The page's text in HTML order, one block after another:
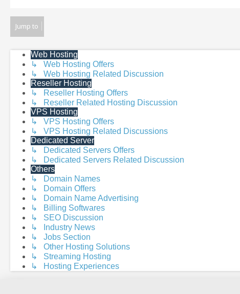
Jump to
Web Hosting
↳ Web Hosting Offers
↳ Web Hosting Related Discussion
Reseller Hosting
↳ Reseller Hosting Offers
↳ Reseller Related Hosting Discussion
VPS Hosting
↳ VPS Hosting Offers
↳ VPS Hosting Related Discussions
Dedicated Server
↳ Dedicated Servers Offers
↳ Dedicated Servers Related Discussion
Others
↳ Domain Names
↳ Domain Offers
↳ Domain Name Advertising
↳ Billing Softwares
↳ SEO Discussion
↳ Industry News
↳ Jobs Section
↳ Other Hosting Solutions
↳ Streaming Hosting
↳ Hosting Experiences